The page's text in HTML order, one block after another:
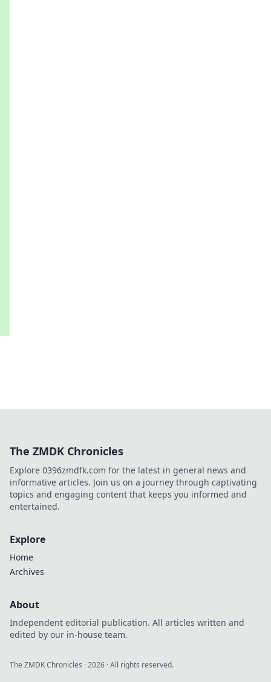
The ZMDK Chronicles
Explore 0396zmdfk.com for the latest in general news and
informative articles. Join us on a journey through captivating
topics and engaging content that keeps you informed and
entertained.
Explore
Home
Archives
About
Independent editorial publication. All articles written and
edited by our in-house team.
The ZMDK Chronicles ·2026 · All rights reserved.